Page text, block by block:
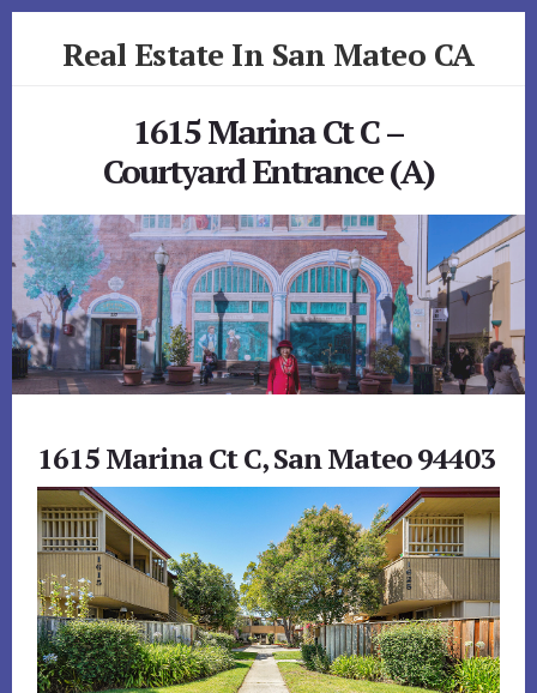
Real Estate In San Mateo CA
1615 Marina Ct C –
Courtyard Entrance (A)
1615 Marina Ct C, San Mateo 94403